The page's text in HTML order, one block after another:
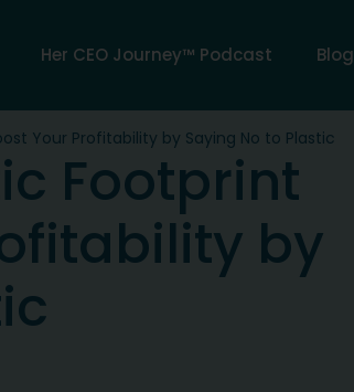
Her CEO Journey™ Podcast Blog
Your Profitability by Saying No to Plastic
Footprint
by